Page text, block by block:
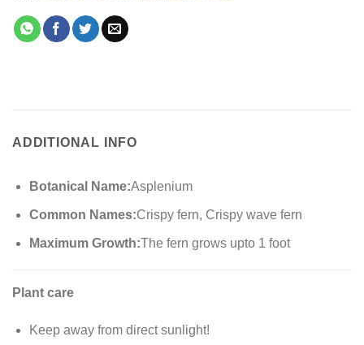
ADDITIONAL INFO
Botanical Name:Asplenium
Common Names:Crispy fern, Crispy wave fern
Maximum Growth:The fern grows upto 1 foot
Plant care
Keep away from direct sunlight!